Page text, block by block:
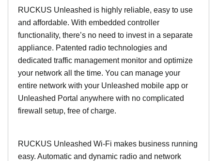
RUCKUS Unleashed is highly reliable, easy to use
and affordable. With embedded controller
functionality, there’s no need to invest in a separate
appliance. Patented radio technologies and
dedicated traffic management monitor and optimize
your network all the time. You can manage your
entire network with your Unleashed mobile app or
Unleashed Portal anywhere with no complicated
firewall setup, free of charge.
RUCKUS Unleashed Wi-Fi makes business running
easy. Automatic and dynamic radio and network